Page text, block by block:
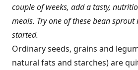
couple of weeks, add a tasty,
meals. Try one of these bean sprout
started.
Ordinary seeds, grains and
natural fats and starches) are